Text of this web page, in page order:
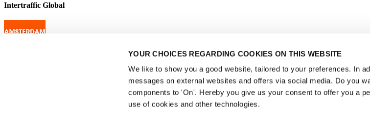
YOUR CHOICES REGARDING COOKIES ON THIS WEBSITE
We like to show you a good website, tailored to your preferences. In
messages on external websites and offers via social media. Do you
components to 'On'. Hereby you give us your consent to offer you a
use of cookies and other technologies.
Intertraffic Global